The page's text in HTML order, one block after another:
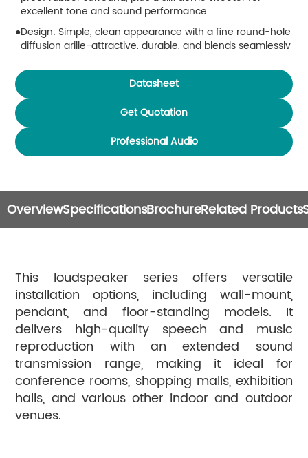
excellent tone and sound performance.
Design: Simple, clean appearance with a fine round-hole
diffusion grille-attractive, durable, and blends seamlessly
Enclosure: Made from high-strength ABS for rugged
durability.
Installation: Includes a mounting bracket for easy setup.
Datasheet
Get Quotation
Professional Audio
OverviewSpecificationsBrochureRelated Products
This loudspeaker series offers versatile
installation options, including wall-mount,
pendant, and floor-standing models. It
delivers high-quality speech and music
reproduction with an extended sound
transmission range, making it ideal for
conference rooms, shopping malls, exhibition
halls, and various other indoor and outdoor
venues.